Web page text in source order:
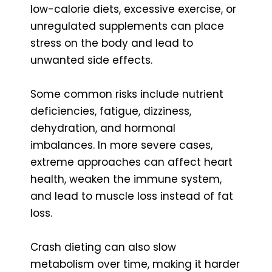
low-calorie diets, excessive exercise, or
unregulated supplements can place
stress on the body and lead to
unwanted side effects.
Some common risks include nutrient
deficiencies, fatigue, dizziness,
dehydration, and hormonal
imbalances. In more severe cases,
extreme approaches can affect heart
health, weaken the immune system,
and lead to muscle loss instead of fat
loss.
Crash dieting can also slow
metabolism over time, making it harder